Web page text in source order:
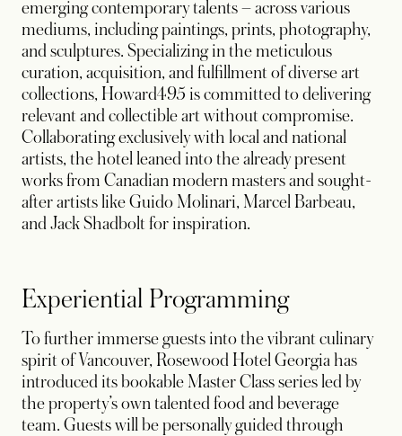
emerging contemporary talents – across various
mediums, including paintings, prints, photography,
and sculptures. Specializing in the meticulous
curation, acquisition, and fulfillment of diverse art
collections, Howard495 is committed to delivering
relevant and collectible art without compromise.
Collaborating exclusively with local and national
artists, the hotel leaned into the already present
works from Canadian modern masters and sought-
after artists like Guido Molinari, Marcel Barbeau,
and Jack Shadbolt for inspiration.
Experiential Programming
To further immerse guests into the vibrant culinary
spirit of Vancouver, Rosewood Hotel Georgia has
introduced its bookable Master Class series led by
the property’s own talented food and beverage
team. Guests will be personally guided through